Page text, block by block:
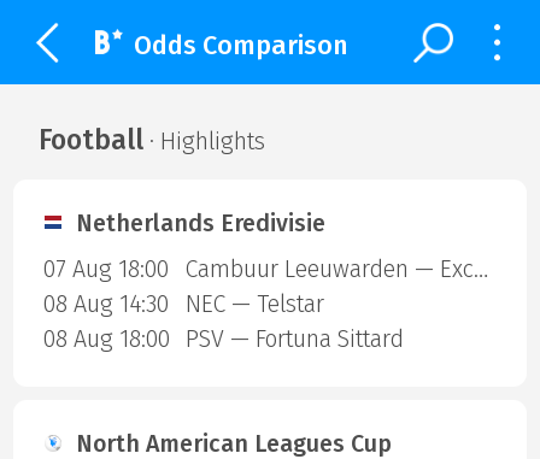
Odds Comparison
Football· Highlights
Netherlands Eredivisie
07 Aug 18:00
Cambuur Leeuwarden — Excelsior Rotterdam
08 Aug 14:30
NEC — Telstar
08 Aug 18:00
PSV — Fortuna Sittard
North American Leagues Cup